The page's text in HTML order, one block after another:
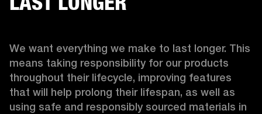
We want everything we make to last longer. This
means taking responsibility for our products
throughout their lifecycle, improving features
that will help prolong their lifespan, as well as
using safe and responsibly sourced materials in